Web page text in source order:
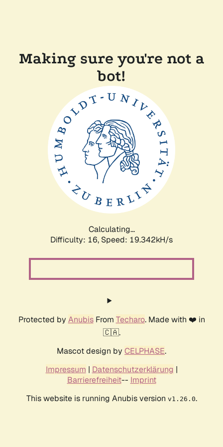
Making sure you're not a
bot!
Calculating...
Difficulty: 16, Speed: 19.342kH/s
Protected by AnubisFrom Techaro. Made with ❤️ in
🇨🇦.
Mascot design by CELPHASE.
Impressum | Datenschutzerklärung |
Barrierefreiheit-- Imprint
This website is running Anubis version v1.26.0.